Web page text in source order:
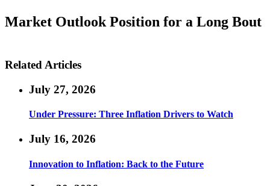
Market Outlook Position for a Long Bout
Related Articles
July 27, 2026
Under Pressure: Three Inflation Drivers to Watch
July 16, 2026
Innovation to Inflation: Back to the Future